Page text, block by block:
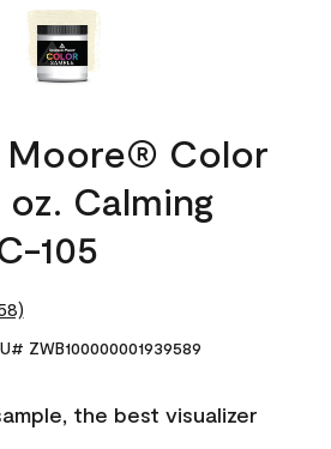
Moore® Color
Calming
105
ZWB100000001939589
the best visualizer